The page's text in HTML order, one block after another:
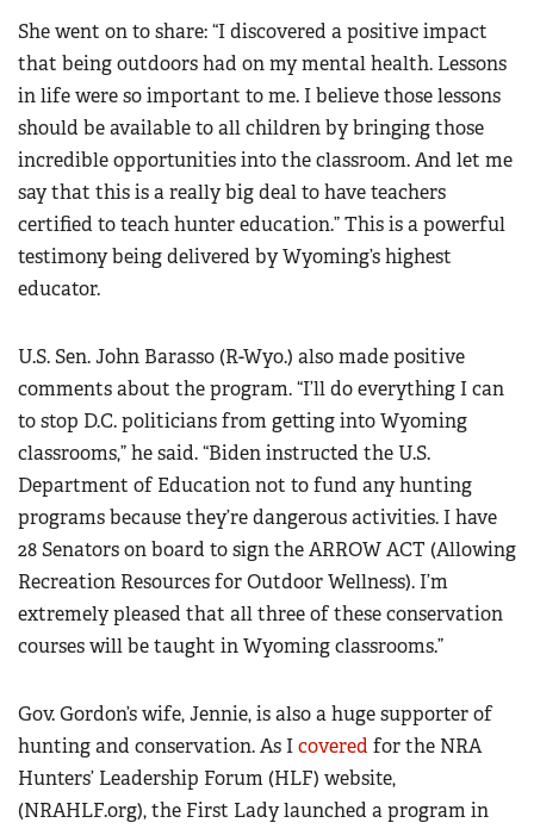
She went on to share: “I discovered a positive impact
that being outdoors had on my mental health. Lessons
in life were so important to me. I believe those lessons
should be available to all children by bringing those
incredible opportunities into the classroom. And let me
say that this is a really big deal to have teachers
certified to teach hunter education.” This is a powerful
testimony being delivered by Wyoming’s highest
educator.
U.S. Sen. John Barasso (R-Wyo.) also made positive
comments about the program. “I’ll do everything I can
to stop D.C. politicians from getting into Wyoming
classrooms,” he said. “Biden instructed the U.S.
Department of Education not to fund any hunting
programs because they’re dangerous activities. I have
28 Senators on board to sign the ARROW ACT (Allowing
Recreation Resources for Outdoor Wellness). I’m
extremely pleased that all three of these conservation
courses will be taught in Wyoming classrooms.”
Gov. Gordon’s wife, Jennie, is also a huge supporter of
hunting and conservation. As Icovered for the NRA
Hunters’ Leadership Forum (HLF) website,
(NRAHLF.org),the First Lady launched a program in